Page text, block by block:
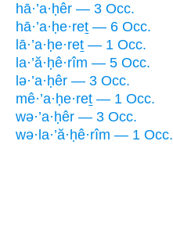
hā·’a·ḥêr — 3 Occ.
hā·’a·ḥe·reṯ — 6 Occ.
lā·’a·ḥe·reṯ — 1 Occ.
la·’ă·ḥê·rîm — 5 Occ.
lə·’a·ḥêr — 3 Occ.
mê·’a·ḥe·reṯ — 1 Occ.
wə·’a·ḥêr — 3 Occ.
wə·la·’ă·ḥê·rîm — 1 Occ.